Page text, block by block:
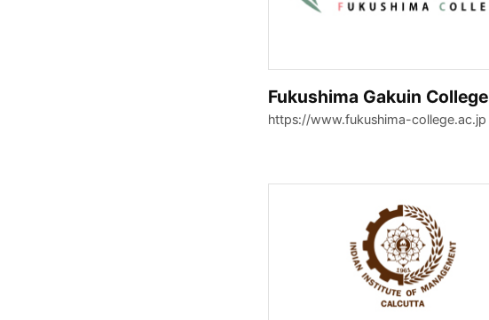
Fukushima Gakuin College
https://www.fukushima-college.ac.jp